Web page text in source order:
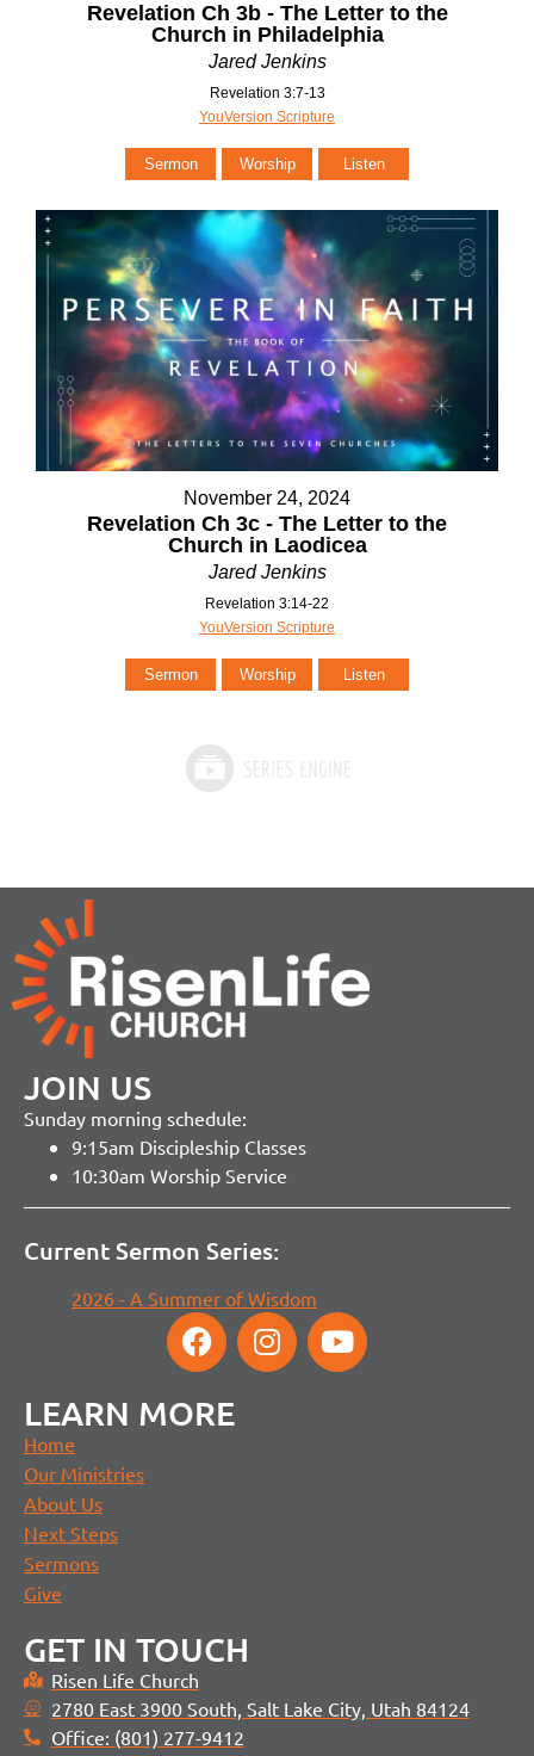
Revelation Ch 3b - The Letter to the
Church in Philadelphia
Jared Jenkins
Revelation 3:7-13
YouVersion Scripture
Sermon Worship Listen
November 24, 2024
Revelation Ch 3c - The Letter to the
Church in Laodicea
Jared Jenkins
Revelation 3:14-22
YouVersion Scripture
Sermon Worship Listen
JOIN US
Sunday morning schedule:
9:15am Discipleship Classes
10:30am Worship Service
Current Sermon Series:
2026 - A Summer of Wisdom
LEARN MORE
Home
Our Ministries
About Us
Next Steps
Sermons
Give
GET IN TOUCH
Risen Life Church
2780 East 3900 South, Salt Lake City, Utah 84124
Office: (801) 277-9412